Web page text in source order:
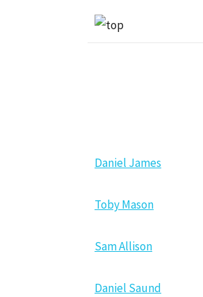
Daniel James
Toby Mason
Sam Allison
Daniel Saund